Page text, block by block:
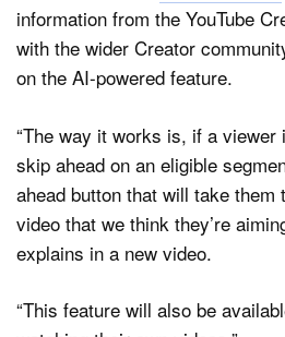
information from the YouTube
with the wider Creator
on the AI-powered feature.
“The way it works is, if a viewer
skip ahead on an eligible
ahead button that will take them
video that we think they’re
explains in a new video.
“This feature will also be